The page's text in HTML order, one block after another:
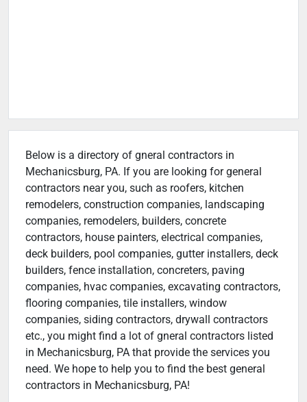
Below is a directory of gneral contractors in
Mechanicsburg, PA. If you are looking for general
contractors near you, such as roofers, kitchen
remodelers, construction companies, landscaping
companies, remodelers, builders, concrete
contractors, house painters, electrical companies,
deck builders, pool companies, gutter installers, deck
builders, fence installation, concreters, paving
companies, hvac companies, excavating contractors,
flooring companies, tile installers, window
companies, siding contractors, drywall contractors
etc., you might find a lot of gneral contractors listed
in Mechanicsburg, PA that provide the services you
need. We hope to help you to find the best general
contractors in Mechanicsburg, PA!